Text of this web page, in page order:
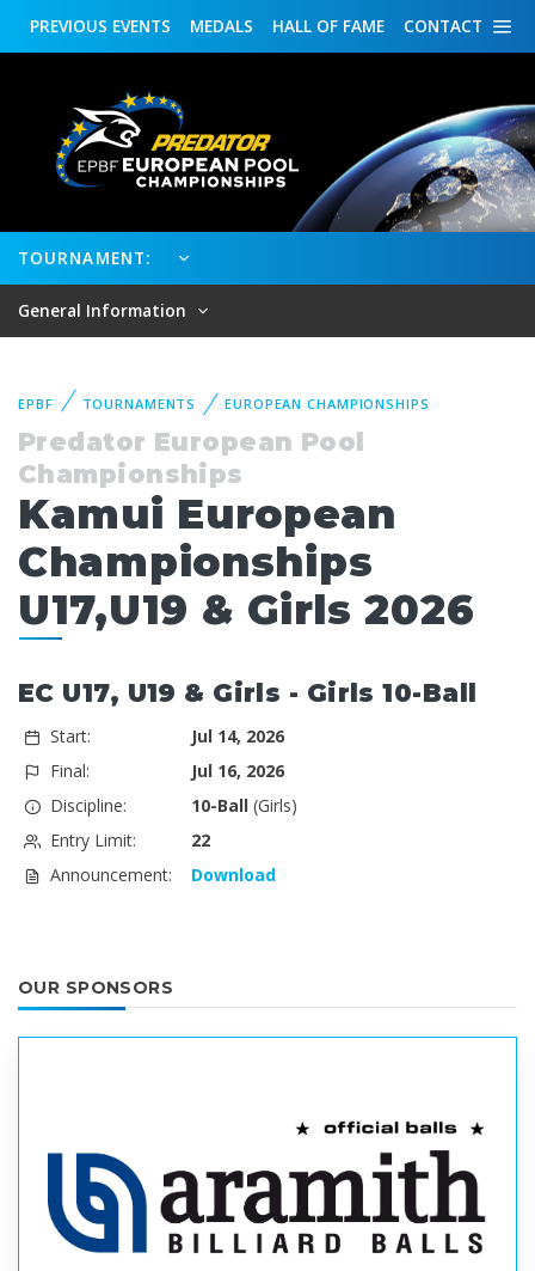
CONTACT
HALL OF FAME
MEDALS
PREVIOUS EVENTS
TOURNAMENT:
General Information
EPBF TOURNAMENTS EUROPEAN CHAMPIONSHIPS
Predator European Pool
Championships
Kamui European
Championships
U17,U19 & Girls 2026
EC U17, U19 & Girls - Girls 10-Ball
Start:
Jul 14, 2026
Final:
Jul 16, 2026
Discipline:
10-Ball(Girls)
Entry Limit:
22
Announcement:
Download
OUR SPONSORS